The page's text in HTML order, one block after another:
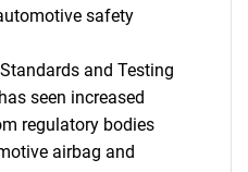
safety
and Testing
seen increased
regulatory bodies
airbag and